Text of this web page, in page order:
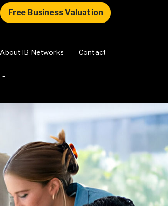
Free Business Valuation
About IB Networks Contact